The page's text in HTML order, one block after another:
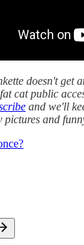
doesn't get
cat public
and we'll
pictures and